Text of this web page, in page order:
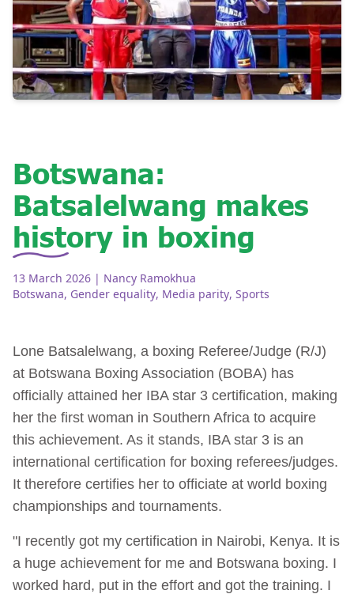
Botswana:
Batsalelwang makes
history in boxing
13 March 2026 | Nancy Ramokhua
Botswana, Gender equality, Media parity, Sports
Lone Batsalelwang, a boxing Referee/Judge (R/J)
at Botswana Boxing Association (BOBA) has
officially attained her IBA star 3 certification, making
her the first woman in Southern Africa to acquire
this achievement. As it stands, IBA star 3 is an
international certification for boxing referees/judges.
It therefore certifies her to officiate at world boxing
championships and tournaments.
"I recently got my certification in Nairobi, Kenya. It is
a huge achievement for me and Botswana boxing. I
worked hard, put in the effort and got the training. I